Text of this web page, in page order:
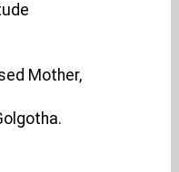
Mother,